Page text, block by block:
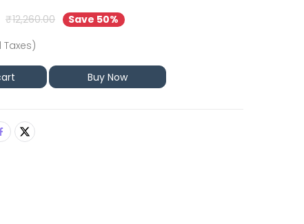
₹12,260.00
Save 50%
Taxes)
Buy Now